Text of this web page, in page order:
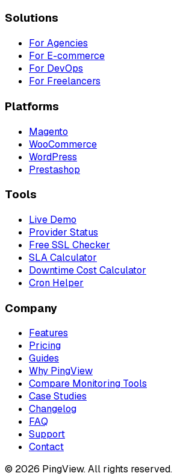
Solutions
For Agencies
For E-commerce
For DevOps
For Freelancers
Platforms
Magento
WooCommerce
WordPress
Prestashop
Tools
Live Demo
Provider Status
Free SSL Checker
SLA Calculator
Downtime Cost Calculator
Cron Helper
Company
Features
Pricing
Guides
Why PingView
Compare Monitoring Tools
Case Studies
Changelog
FAQ
Support
Contact
© 2026 PingView. All rights reserved.